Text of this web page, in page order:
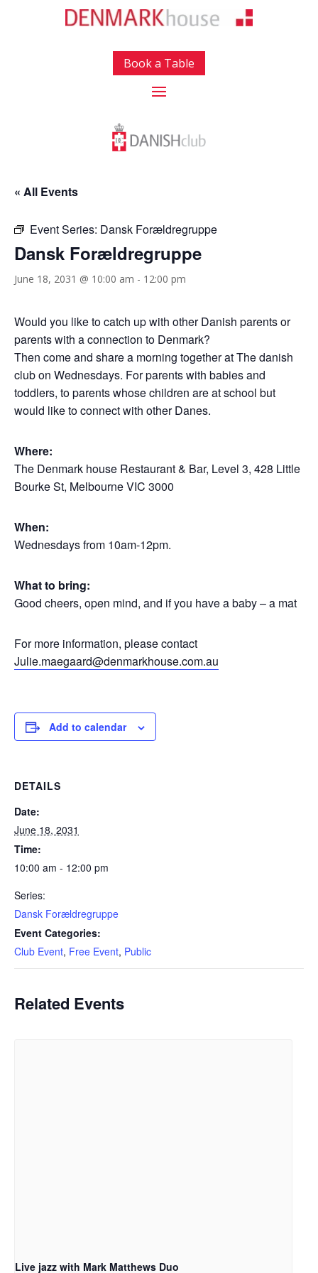
Book a Table
« All Events
Event Series: Dansk Forældregruppe
Dansk Forældregruppe
June 18, 2031 @ 10:00 am - 12:00 pm
Would you like to catch up with other Danish parents or
parents with a connection to Denmark?
Then come and share a morning together at The danish
club on Wednesdays. For parents with babies and
toddlers, to parents whose children are at school but
would like to connect with other Danes.
Where:
The Denmark house Restaurant & Bar, Level 3, 428 Little
Bourke St, Melbourne VIC 3000
When:
Wednesdays from 10am-12pm.
What to bring:
Good cheers, open mind, and if you have a baby – a mat
For more information, please contact
Julie.maegaard@denmarkhouse.com.au
Add to calendar
DETAILS
Date:
June 18, 2031
Time:
10:00 am - 12:00 pm
Series:
Dansk Forældregruppe
Event Categories:
Club Event, Free Event, Public
Related Events
Live jazz with Mark Matthews Duo